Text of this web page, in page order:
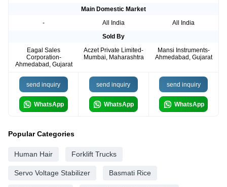
Main Domestic Market
-
All India
All India
Sold By
Eagal Sales
Corporation-
Ahmedabad, Gujarat
Aczet Private Limited-
Mumbai, Maharashtra
Mansi Instruments-
Ahmedabad, Gujarat
send inquiry
WhatsApp
send inquiry
WhatsApp
send inquiry
WhatsApp
Popular Categories
Human Hair Forklift Trucks
Servo Voltage Stabilizer Basmati Rice